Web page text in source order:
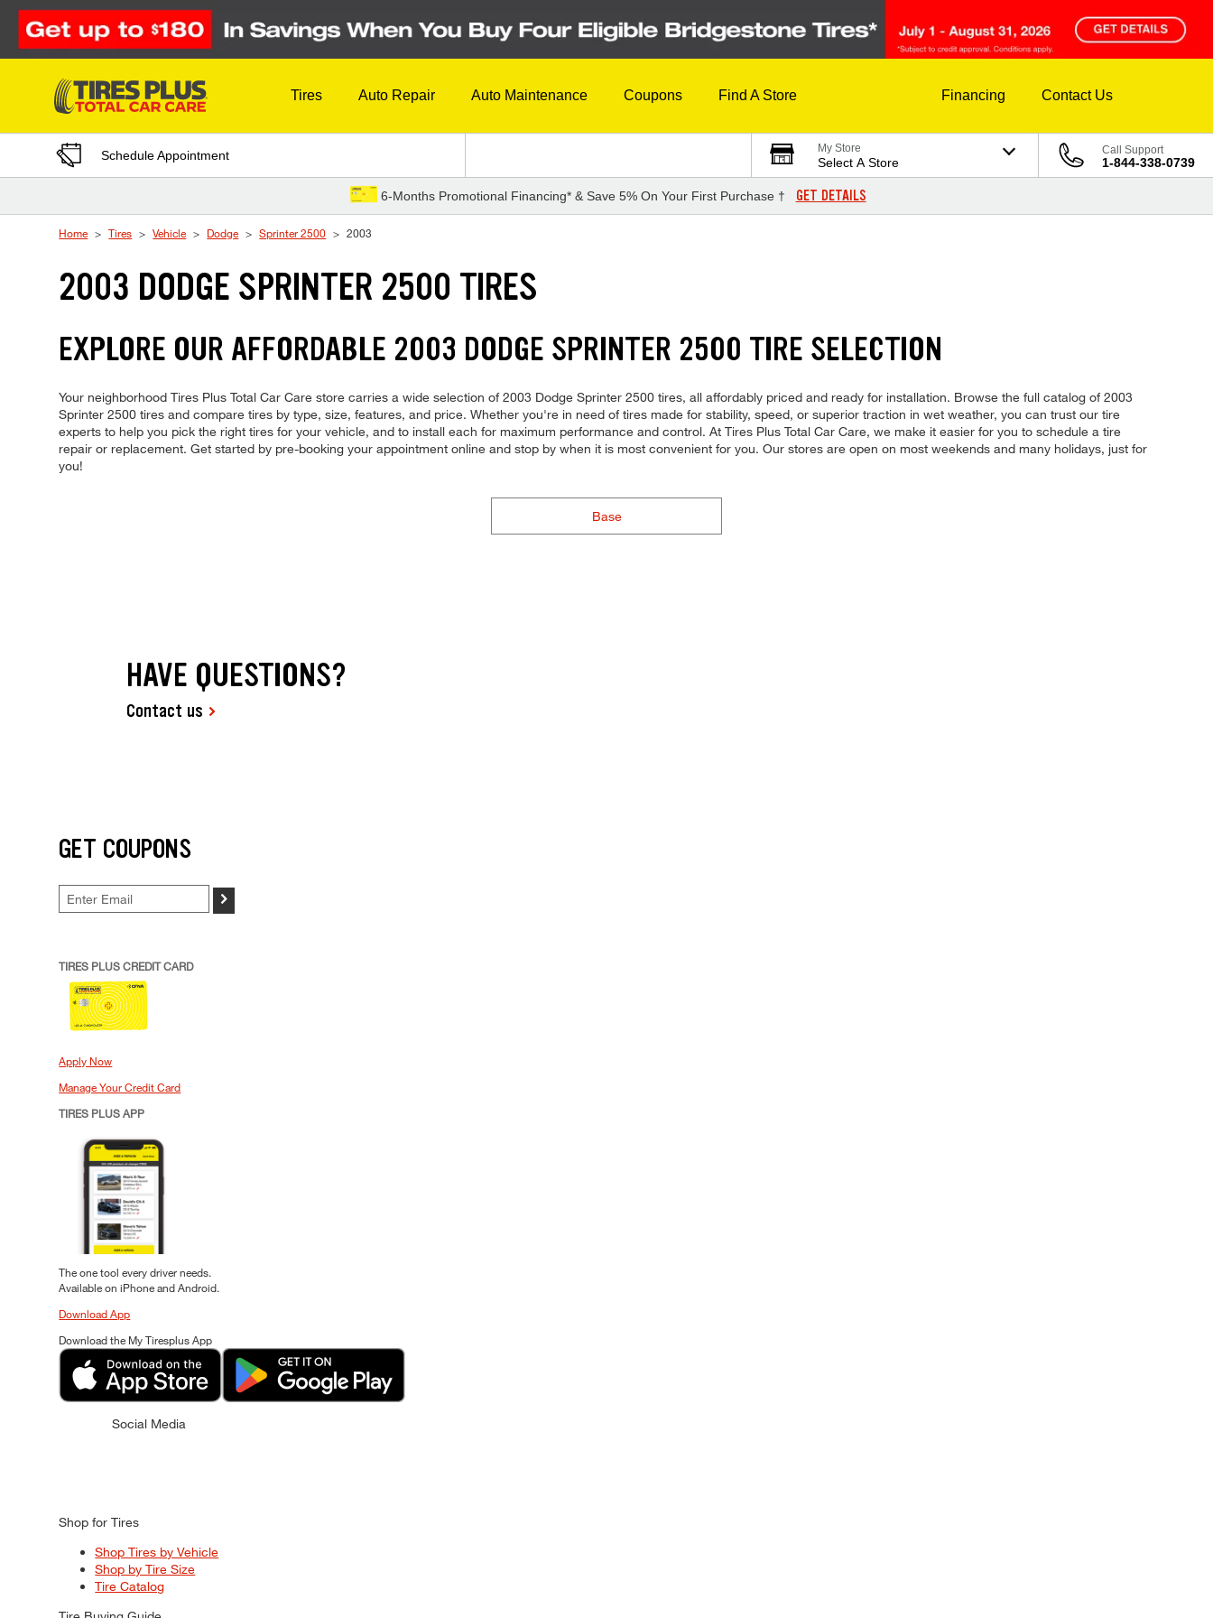
Skip to Content
Tires Auto Repair Auto Maintenance Coupons Find A Store Financing Contact Us
Schedule Appointment My Store
Select A Store
Call Support
1-844-338-0739
6-Months Promotional Financing* & Save 5% On Your First Purchase † GET DETAILS
Home Tires Vehicle Dodge Sprinter 2500 2003
2003 DODGE SPRINTER 2500 TIRES
EXPLORE OUR AFFORDABLE 2003 DODGE SPRINTER 2500 TIRE SELECTION
Your neighborhood Tires Plus Total Car Care store carries a wide selection of 2003 Dodge Sprinter 2500 tires, all affordably priced and ready for installation. Browse the full catalog of 2003
Sprinter 2500 tires and compare tires by type, size, features, and price. Whether you're in need of tires made for stability, speed, or superior traction in wet weather, you can trust our tire
experts to help you pick the right tires for your vehicle, and to install each for maximum performance and control. At Tires Plus Total Car Care, we make it easier for you to schedule a tire
repair or replacement. Get started by pre-booking your appointment online and stop by when it is most convenient for you. Our stores are open on most weekends and many holidays, just for
you!
Base
HAVE QUESTIONS?
Contact us
GET COUPONS
>
TIRES PLUS CREDIT CARD
Apply Now
Manage Your Credit Card
TIRES PLUS APP
The one tool every driver needs.
Available on iPhone and Android.
Download App
Download the My Tiresplus App
Social Media
Shop for Tires
Shop Tires by Vehicle
Shop by Tire Size
Tire Catalog